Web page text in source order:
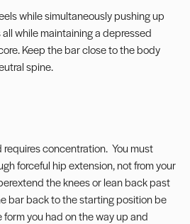
while simultaneously pushing up
while maintaining a depressed
Keep the bar close to the body
spine.
concentration. You must
forceful hip extension, not from your
the knees or lean back past
bar back to the starting position be
you had on the way up and